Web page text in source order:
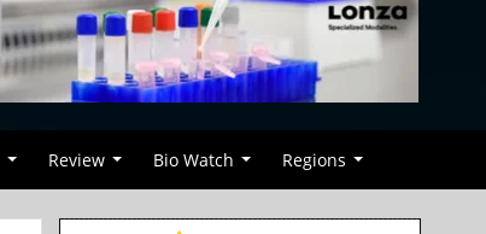
Review Bio Watch Regions